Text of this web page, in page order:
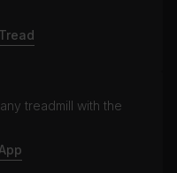
treadmill with the